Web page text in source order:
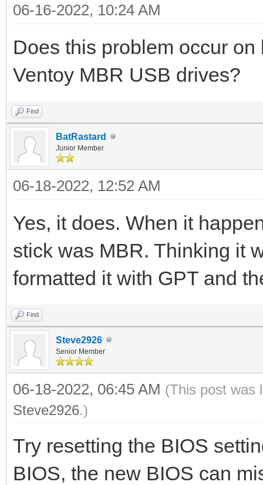
06-16-2022, 10:24 AM
Does this problem occur
Ventoy MBR USB drives?
Find
BatRastard
Junior Member
06-18-2022, 12:52 AM
Yes, it does. When it
stick was MBR. Thinking it
formatted it with GPT and
Find
Steve2926
Senior Member
06-18-2022, 06:45 AM (This post was
Steve2926.)
Try resetting the BIOS
BIOS, the new BIOS can